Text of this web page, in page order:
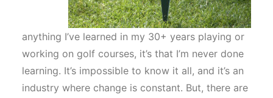
anything I’ve learned in my 30+ years playing or
working on golf courses, it’s that I’m never done
learning. It’s impossible to know it all, and it’s an
industry where change is constant. But, there are